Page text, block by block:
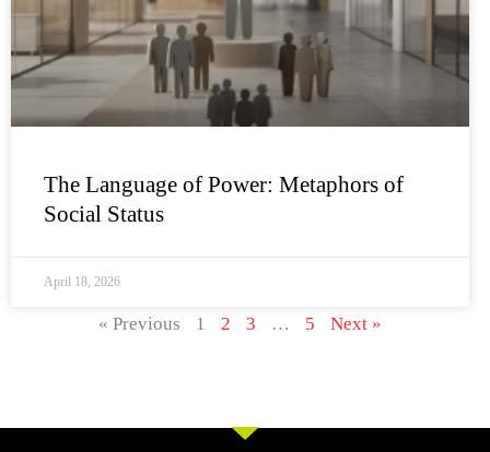
The Language of Power: Metaphors of
Social Status
April 18, 2026
« Previous 1 2 3 … 5 Next »